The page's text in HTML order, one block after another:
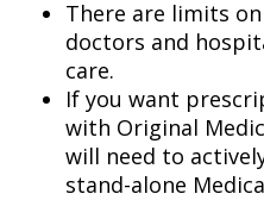
There are limits
doctors and
care.
If you want
with Original
will need to
stand-alone